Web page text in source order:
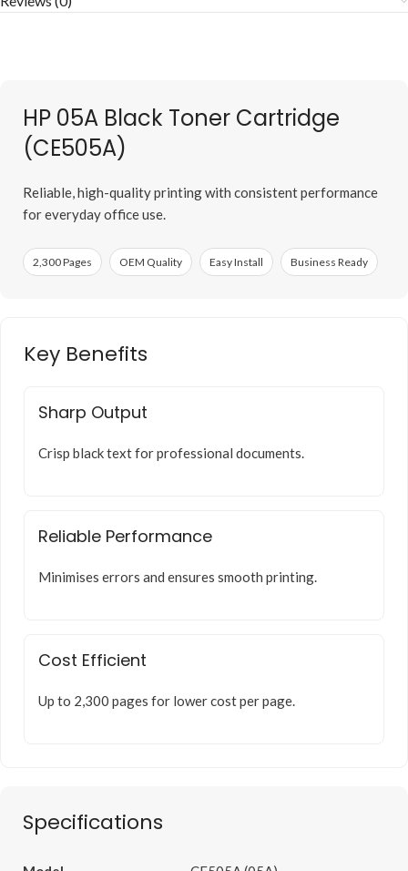
HP 05A Black Toner Cartridge
(CE505A)
Reliable, high-quality printing with consistent performance
for everyday office use.
2,300 Pages OEM Quality Easy Install Business Ready
Key Benefits
Sharp Output
Crisp black text for professional documents.
Reliable Performance
Minimises errors and ensures smooth printing.
Cost Efficient
Up to 2,300 pages for lower cost per page.
Specifications